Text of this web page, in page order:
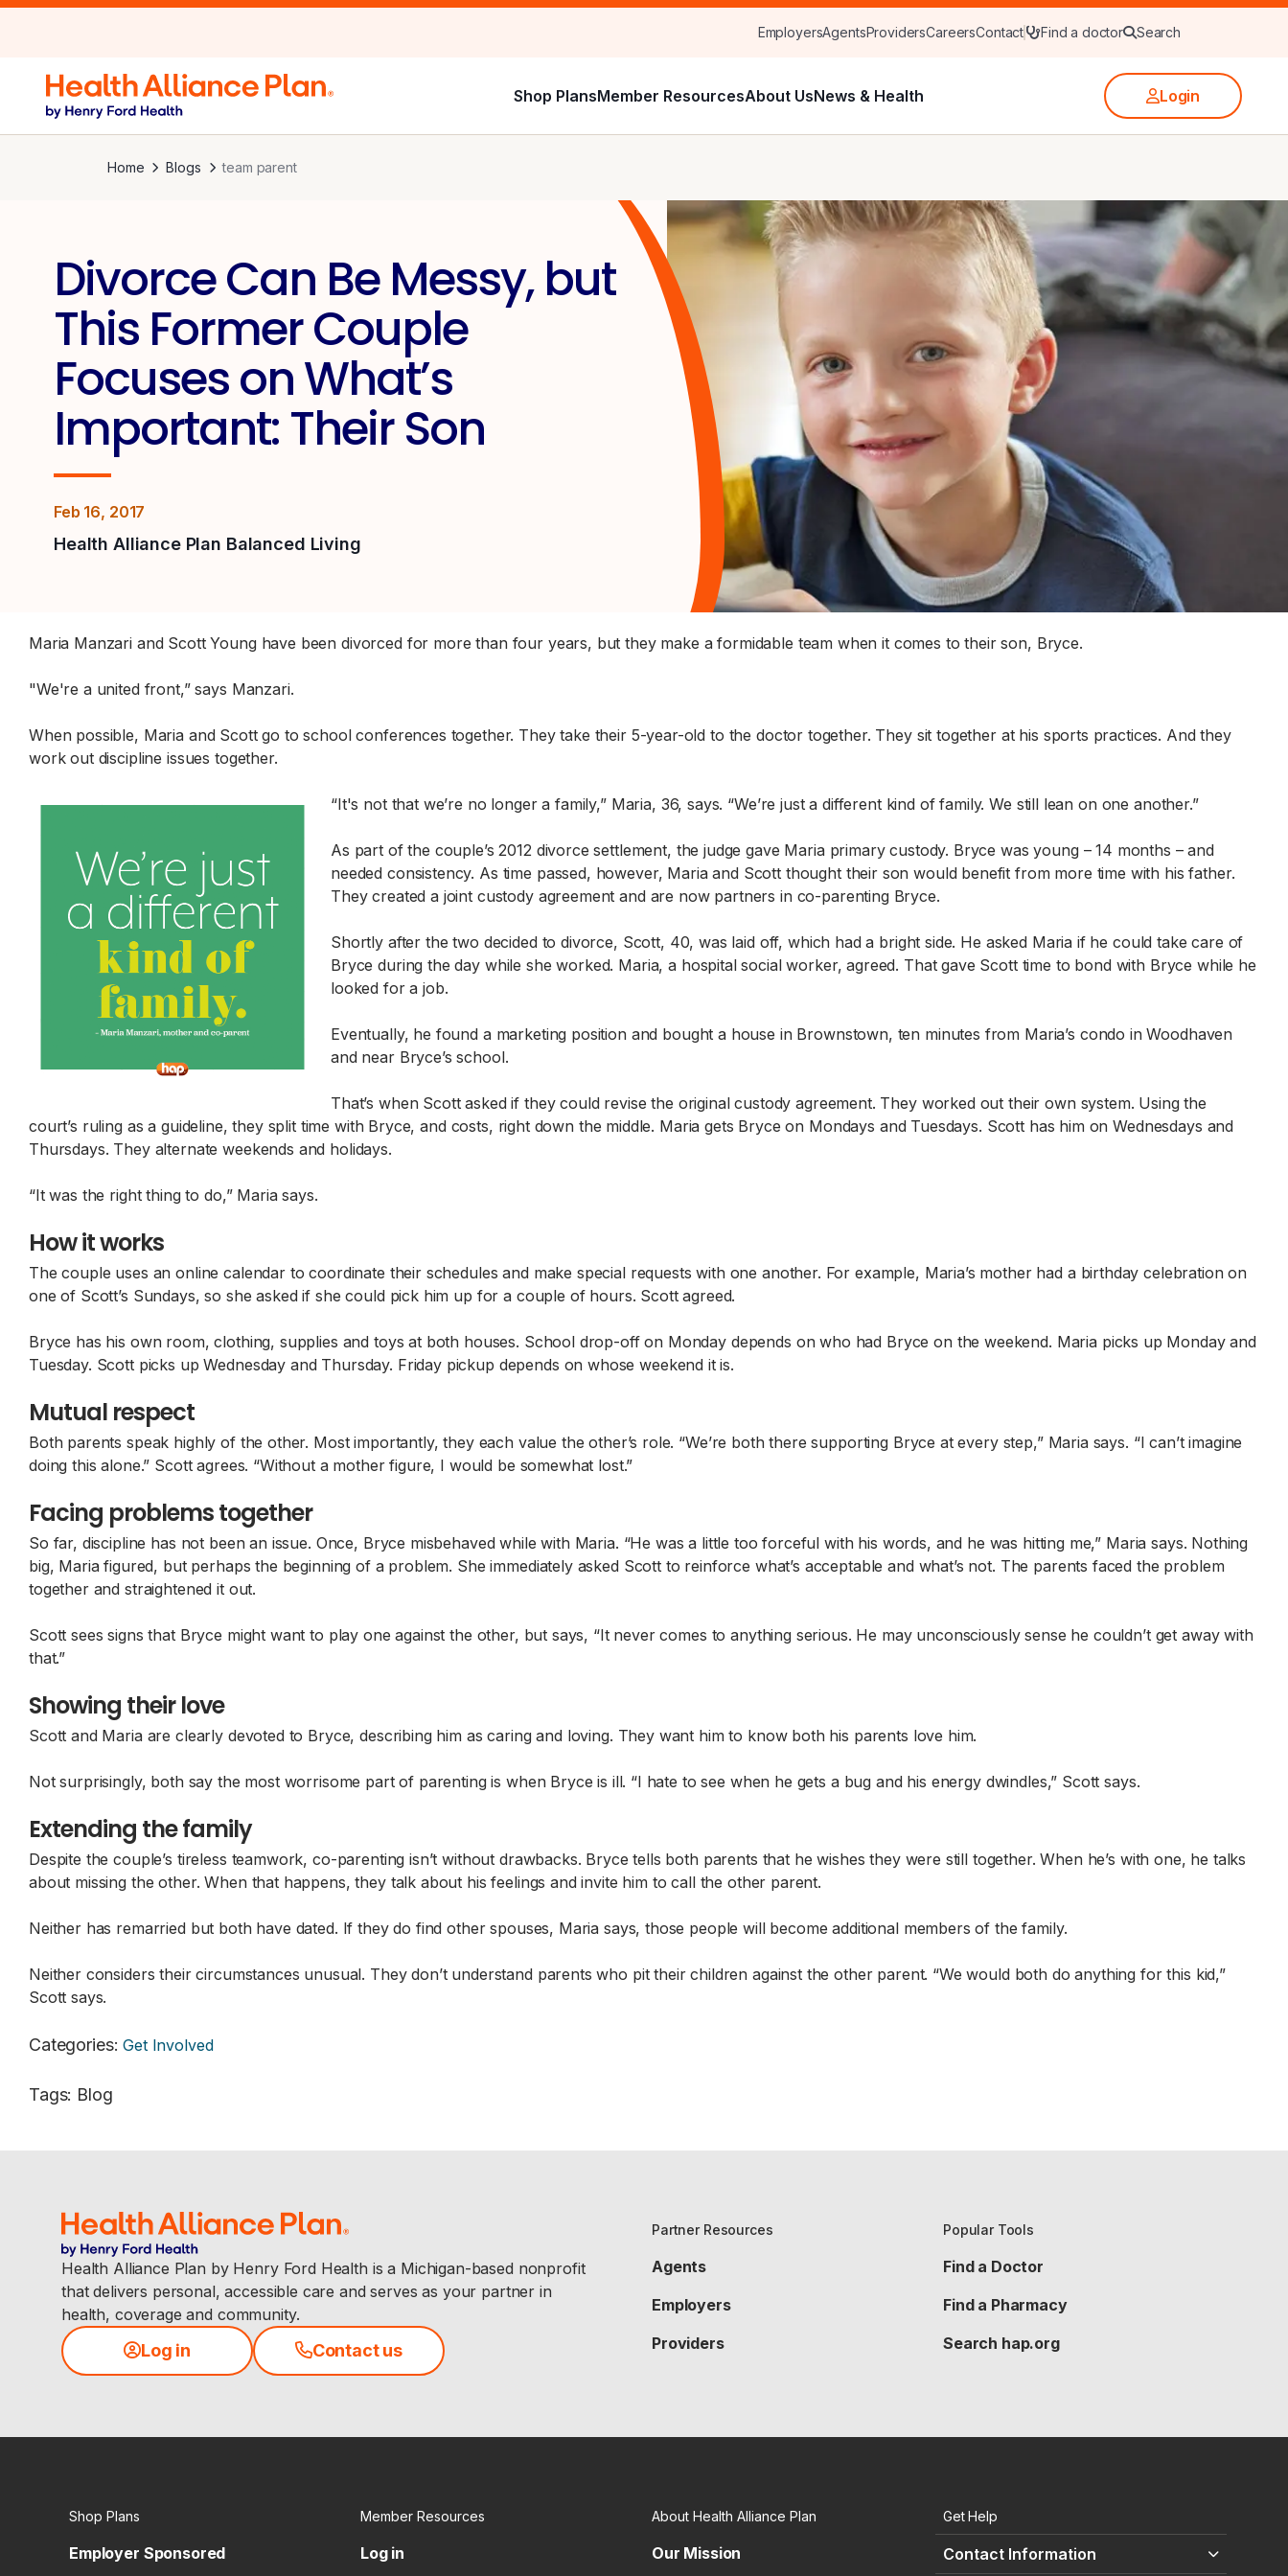
EmployersAgentsProvidersCareersContact Find a doctor Search
Shop PlansMember ResourcesAbout UsNews & Health Login
Home Blogs team parent
Divorce Can Be Messy, but
This Former Couple
Focuses on What’s
Important: Their Son
Feb 16, 2017
Health Alliance Plan Balanced Living
Maria Manzari and Scott Young have been divorced for more than four years, but they make a formidable team when it comes to their son, Bryce.
"We're a united front,” says Manzari.
When possible, Maria and Scott go to school conferences together. They take their 5-year-old to the doctor together. They sit together at his sports practices. And they
work out discipline issues together.
“It's not that we’re no longer a family,” Maria, 36, says. “We’re just a different kind of family. We still lean on one another.”
As part of the couple’s 2012 divorce settlement, the judge gave Maria primary custody. Bryce was young – 14 months – and
needed consistency. As time passed, however, Maria and Scott thought their son would benefit from more time with his father.
They created a joint custody agreement and are now partners in co-parenting Bryce.
Shortly after the two decided to divorce, Scott, 40, was laid off, which had a bright side. He asked Maria if he could take care of
Bryce during the day while she worked. Maria, a hospital social worker, agreed. That gave Scott time to bond with Bryce while he
looked for a job.
Eventually, he found a marketing position and bought a house in Brownstown, ten minutes from Maria’s condo in Woodhaven
and near Bryce’s school.
That’s when Scott asked if they could revise the original custody agreement. They worked out their own system. Using the
court’s ruling as a guideline, they split time with Bryce, and costs, right down the middle. Maria gets Bryce on Mondays and Tuesdays. Scott has him on Wednesdays and
Thursdays. They alternate weekends and holidays.
“It was the right thing to do,” Maria says.
How it works
The couple uses an online calendar to coordinate their schedules and make special requests with one another. For example, Maria’s mother had a birthday celebration on
one of Scott’s Sundays, so she asked if she could pick him up for a couple of hours. Scott agreed.
Bryce has his own room, clothing, supplies and toys at both houses. School drop-off on Monday depends on who had Bryce on the weekend. Maria picks up Monday and
Tuesday. Scott picks up Wednesday and Thursday. Friday pickup depends on whose weekend it is.
Mutual respect
Both parents speak highly of the other. Most importantly, they each value the other’s role. “We’re both there supporting Bryce at every step,” Maria says. “I can’t imagine
doing this alone.” Scott agrees. “Without a mother figure, I would be somewhat lost.”
Facing problems together
So far, discipline has not been an issue. Once, Bryce misbehaved while with Maria. “He was a little too forceful with his words, and he was hitting me,” Maria says. Nothing
big, Maria figured, but perhaps the beginning of a problem. She immediately asked Scott to reinforce what’s acceptable and what’s not. The parents faced the problem
together and straightened it out.
Scott sees signs that Bryce might want to play one against the other, but says, “It never comes to anything serious. He may unconsciously sense he couldn’t get away with
that.”
Showing their love
Scott and Maria are clearly devoted to Bryce, describing him as caring and loving. They want him to know both his parents love him.
Not surprisingly, both say the most worrisome part of parenting is when Bryce is ill. “I hate to see when he gets a bug and his energy dwindles,” Scott says.
Extending the family
Despite the couple’s tireless teamwork, co-parenting isn’t without drawbacks. Bryce tells both parents that he wishes they were still together. When he’s with one, he talks
about missing the other. When that happens, they talk about his feelings and invite him to call the other parent.
Neither has remarried but both have dated. If they do find other spouses, Maria says, those people will become additional members of the family.
Neither considers their circumstances unusual. They don’t understand parents who pit their children against the other parent. “We would both do anything for this kid,”
Scott says.
Categories: Get Involved
Tags: Blog
Health Alliance Plan by Henry Ford Health is a Michigan-based nonprofit
that delivers personal, accessible care and serves as your partner in
health, coverage and community.
Log in Contact us
Partner Resources
Agents
Employers
Providers
Popular Tools
Find a Doctor
Find a Pharmacy
Search hap.org
Shop Plans
Employer Sponsored
Member Resources
Log in
About Health Alliance Plan
Our Mission
Get Help
Contact Information